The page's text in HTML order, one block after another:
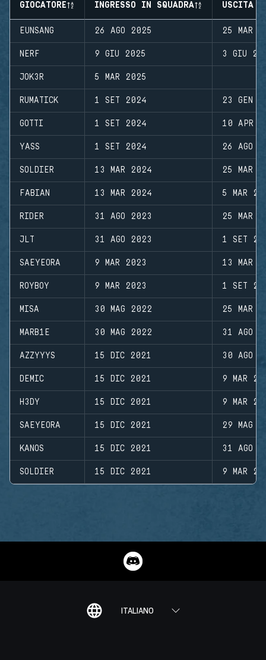
GIOCATORE INGRESSO IN SQUADRA USCITA
EUNSANG 26 AGO 2025 25 MAR
NERF 9 GIU 2025 3 GIU
JOK3R 5 MAR 2025
RUMATICK 1 SET 2024 23 GEN
GOTTI 1 SET 2024 10 APR
YASS 1 SET 2024 26 AGO
SOLDIER 13 MAR 2024 25 MAR
FABIAN 13 MAR 2024 5 MAR
RIDER 31 AGO 2023 25 MAR
JLT 31 AGO 2023 1 SET
SAEYEORA 9 MAR 2023 13 MAR
ROYBOY 9 MAR 2023 1 SET
MISA 30 MAG 2022 25 MAR
MARB1E 30 MAG 2022 31 AGO
AZZYYYS 15 DIC 2021 30 AGO
DEMIC 15 DIC 2021 9 MAR
H3DY 15 DIC 2021 9 MAR
SAEYEORA 15 DIC 2021 29 MAG
KANOS 15 DIC 2021 31 AGO
SOLDIER 15 DIC 2021 9 MAR
ITALIANO